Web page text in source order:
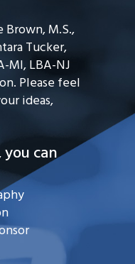
Brown, M.S.,
Tucker,
MI, LBA-NJ
Please feel
ideas,
can